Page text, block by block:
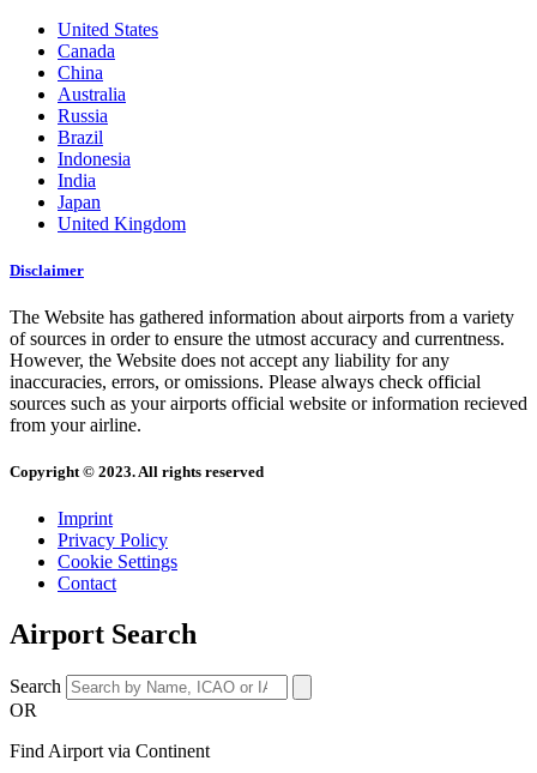
United States
Canada
China
Australia
Russia
Brazil
Indonesia
India
Japan
United Kingdom
Disclaimer
The Website has gathered information about airports from a variety
of sources in order to ensure the utmost accuracy and currentness.
However, the Website does not accept any liability for any
inaccuracies, errors, or omissions. Please always check official
sources such as your airports official website or information recieved
from your airline.
Copyright © 2023. All rights reserved
Imprint
Privacy Policy
Cookie Settings
Contact
Airport Search
Search
OR
Find Airport via Continent